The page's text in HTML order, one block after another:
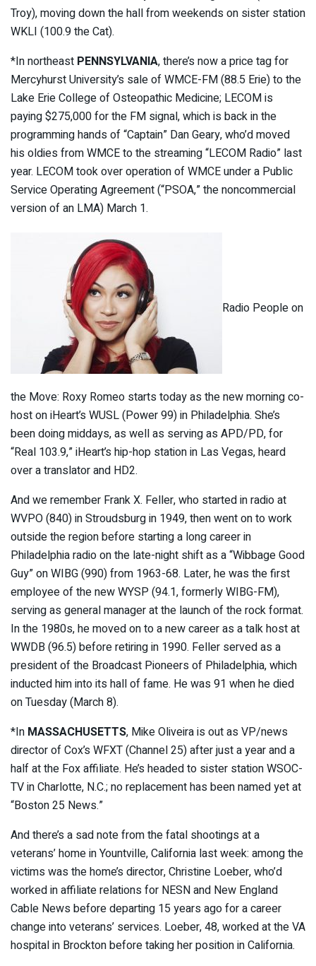
Troy), moving down the hall from weekends on sister station
WKLI (100.9 the Cat).
*In northeast PENNSYLVANIA, there’s now a price tag for
Mercyhurst University’s sale of WMCE-FM (88.5 Erie) to the
Lake Erie College of Osteopathic Medicine; LECOM is
paying $275,000 for the FM signal, which is back in the
programming hands of “Captain” Dan Geary, who’d moved
his oldies from WMCE to the streaming “LECOM Radio” last
year. LECOM took over operation of WMCE under a Public
Service Operating Agreement (“PSOA,” the noncommercial
version of an LMA) March 1.
Radio People on
the Move: Roxy Romeo starts today as the new morning co-
host on iHeart’s WUSL (Power 99) in Philadelphia. She’s
been doing middays, as well as serving as APD/PD, for
“Real 103.9,” iHeart’s hip-hop station in Las Vegas, heard
over a translator and HD2.
And we remember Frank X. Feller, who started in radio at
WVPO (840) in Stroudsburg in 1949, then went on to work
outside the region before starting a long career in
Philadelphia radio on the late-night shift as a “Wibbage Good
Guy” on WIBG (990) from 1963-68. Later, he was the first
employee of the new WYSP (94.1, formerly WIBG-FM),
serving as general manager at the launch of the rock format.
In the 1980s, he moved on to a new career as a talk host at
WWDB (96.5) before retiring in 1990. Feller served as a
president of the Broadcast Pioneers of Philadelphia, which
inducted him into its hall of fame. He was 91 when he died
on Tuesday (March 8).
*In MASSACHUSETTS, Mike Oliveira is out as VP/news
director of Cox’s WFXT (Channel 25) after just a year and a
half at the Fox affiliate. He’s headed to sister station WSOC-
TV in Charlotte, N.C.; no replacement has been named yet at
“Boston 25 News.”
And there’s a sad note from the fatal shootings at a
veterans’ home in Yountville, California last week: among the
victims was the home’s director, Christine Loeber, who’d
worked in affiliate relations for NESN and New England
Cable News before departing 15 years ago for a career
change into veterans’ services. Loeber, 48, worked at the VA
hospital in Brockton before taking her position in California.